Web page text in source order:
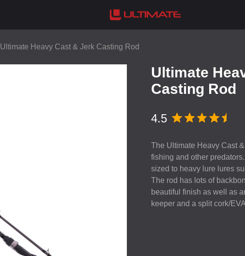
Ultimate Heavy Cast & Jerk Casting Rod
Ultimate
Casting Rod
4.5
The Ultimate Heavy Cast
fishing and other
sized to heavy lure lures
The rod has lots of
beautiful finish as well as
keeper and a split cork/EVA